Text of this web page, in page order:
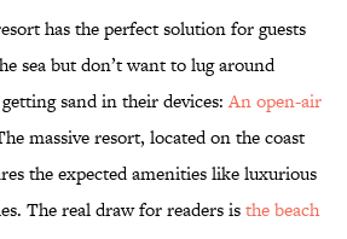
has the perfect solution for guests
sea but don’t want to lug around
sand in their devices:An open-air
massive resort, located on the coast
the expected amenities like luxurious
The real draw for readers isthe beach